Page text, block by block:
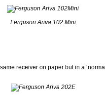
Ferguson Ariva 102 Mini
receiver on paper but in a